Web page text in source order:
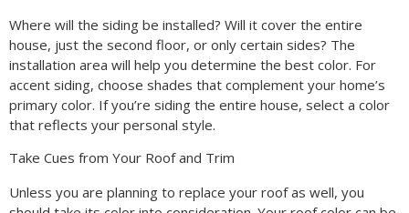
Where will the siding be installed? Will it cover the entire
house, just the second floor, or only certain sides? The
installation area will help you determine the best color. For
accent siding, choose shades that complement your home’s
primary color. If you’re siding the entire house, select a color
that reflects your personal style.
Take Cues from Your Roof and Trim
Unless you are planning to replace your roof as well, you